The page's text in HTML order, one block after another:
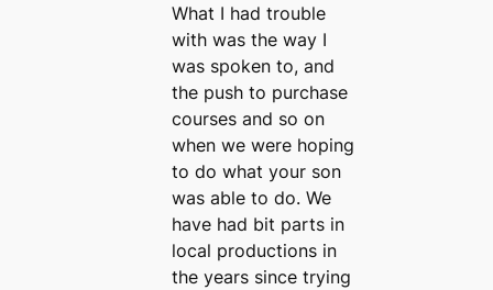
What I had trouble
with was the way I
was spoken to, and
the push to purchase
courses and so on
when we were hoping
to do what your son
was able to do. We
have had bit parts in
local productions in
the years since trying